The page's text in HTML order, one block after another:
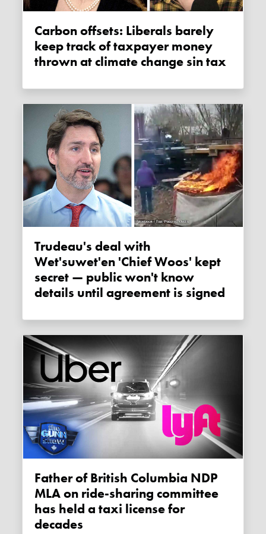
Carbon offsets: Liberals barely
keep track of taxpayer money
thrown at climate change sin tax
Trudeau's deal with
Wet'suwet'en 'Chief Woos' kept
secret — public won't know
details until agreement is signed
Father of British Columbia NDP
MLA on ride-sharing committee
has held a taxi license for
decades